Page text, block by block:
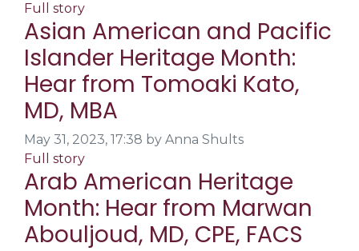
Full story
Asian American and Pacific
Islander Heritage Month:
Hear from Tomoaki Kato,
MD, MBA
May 31, 2023, 17:38 by Anna Shults
Full story
Arab American Heritage
Month: Hear from Marwan
Abouljoud, MD, CPE, FACS